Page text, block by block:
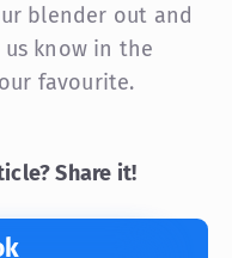
blender out and
know in the
favourite.
Share it!